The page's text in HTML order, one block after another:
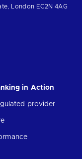
London EC2N 4AG
in Action
provider